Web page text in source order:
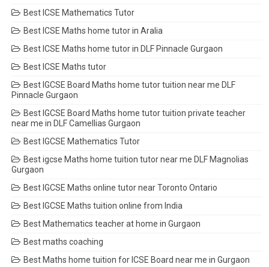
Best ICSE Mathematics Tutor
Best ICSE Maths home tutor in Aralia
Best ICSE Maths home tutor in DLF Pinnacle Gurgaon
Best ICSE Maths tutor
Best IGCSE Board Maths home tutor tuition near me DLF
Pinnacle Gurgaon
Best IGCSE Board Maths home tutor tuition private teacher
near me in DLF Camellias Gurgaon
Best IGCSE Mathematics Tutor
Best igcse Maths home tuition tutor near me DLF Magnolias
Gurgaon
Best IGCSE Maths online tutor near Toronto Ontario
Best IGCSE Maths tuition online from India
Best Mathematics teacher at home in Gurgaon
Best maths coaching
Best Maths home tuition for ICSE Board near me in Gurgaon